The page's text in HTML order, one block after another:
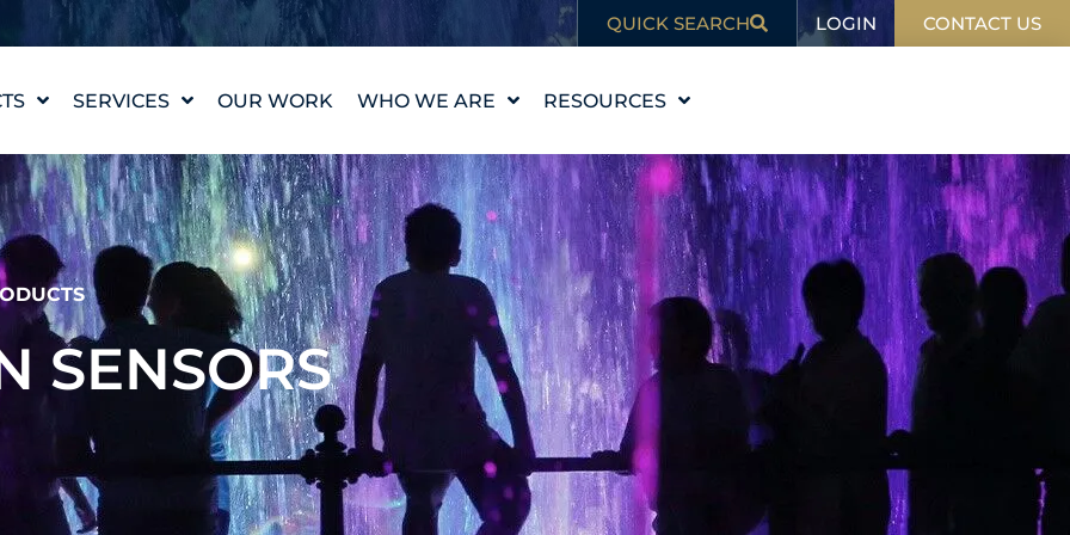
QUICK SEARCH LOGIN CONTACT US
SERVICES
WATER FEATURE
DESIGN
WATERLAB™
PRODUCT AND
TECHNICAL SUPPORT
OUR WORK WHO WE ARE
OUR STORY
OUR VALUES
MEET THE TEAM
CAREERS
RESOURCES
EDUCATION
BLOG
IN THE NEWS
SENSORS